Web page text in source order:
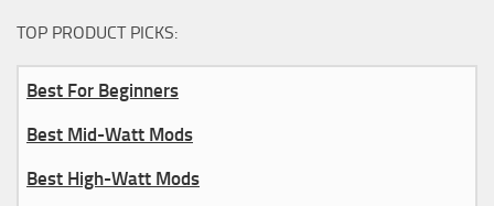
TOP PRODUCT PICKS:
Best For Beginners
Best Mid-Watt Mods
Best High-Watt Mods